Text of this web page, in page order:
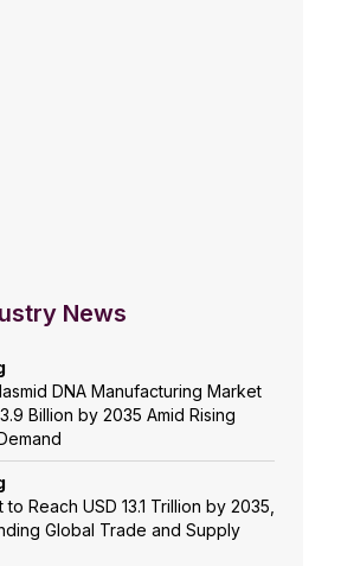
News
DNA Manufacturing Market
Billion by 2035 Amid Rising
Reach USD 13.1 Trillion by 2035,
Global Trade and Supply